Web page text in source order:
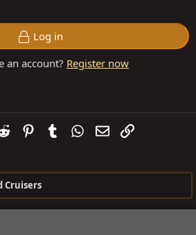
Log in
an account? Register now
Reddit PinterestTumblrWhatsApp
EmailLink
Cruisers